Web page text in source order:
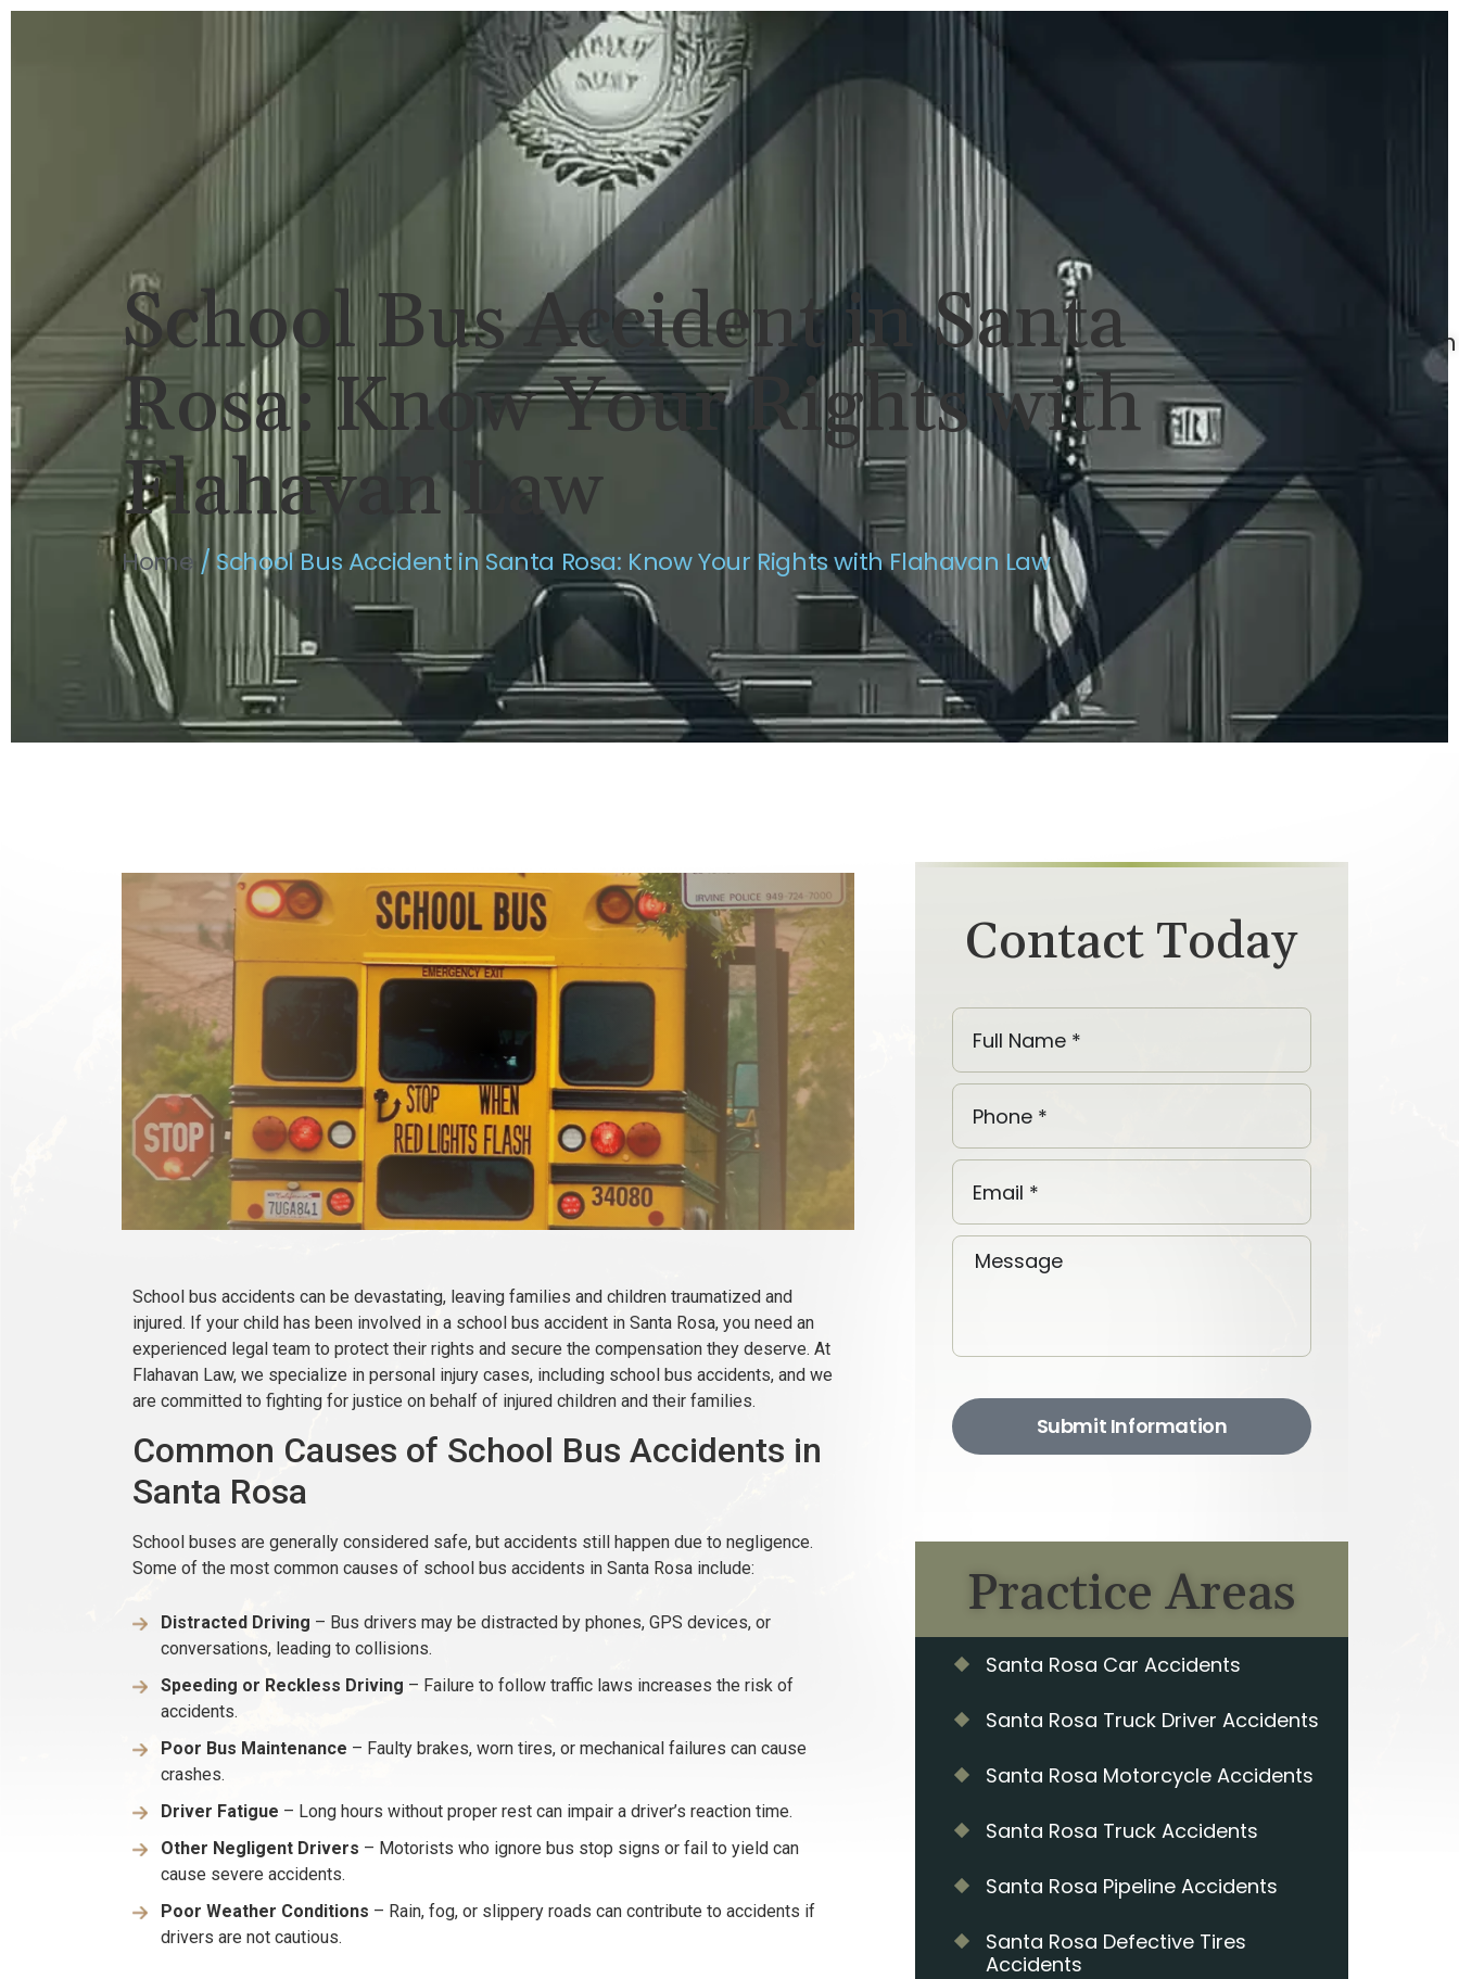
BRIAN FLAHAVAN PERSONAL INJURY REVIEWS CASE RESULTS
Consultation
School Bus Accident in Santa
Rosa: Know Your Rights with
Flahavan Law
Home / School Bus Accident in Santa Rosa: Know Your Rights with Flahavan Law
School bus accidents can be devastating, leaving families and children traumatized and
injured. If your child has been involved in a school bus accident in Santa Rosa, you need an
experienced legal team to protect their rights and secure the compensation they deserve. At
Flahavan Law, we specialize in personal injury cases, including school bus accidents, and we
are committed to fighting for justice on behalf of injured children and their families.
Common Causes of School Bus Accidents in
Santa Rosa
School buses are generally considered safe, but accidents still happen due to negligence.
Some of the most common causes of school bus accidents in Santa Rosa include:
Distracted Driving – Bus drivers may be distracted by phones, GPS devices, or
conversations, leading to collisions.
Speeding or Reckless Driving – Failure to follow traffic laws increases the risk of
accidents.
Poor Bus Maintenance – Faulty brakes, worn tires, or mechanical failures can cause
crashes.
Driver Fatigue – Long hours without proper rest can impair a driver’s reaction time.
Other Negligent Drivers – Motorists who ignore bus stop signs or fail to yield can
cause severe accidents.
Poor Weather Conditions – Rain, fog, or slippery roads can contribute to accidents if
drivers are not cautious.
Contact Today
Submit Information
Practice Areas
Santa Rosa Car Accidents
Santa Rosa Truck Driver Accidents
Santa Rosa Motorcycle Accidents
Santa Rosa Truck Accidents
Santa Rosa Pipeline Accidents
Santa Rosa Defective Tires
Accidents